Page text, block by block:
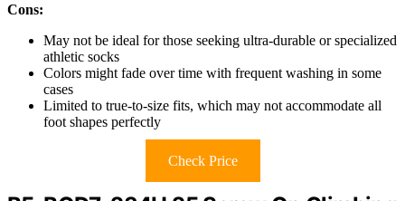
Cons:
May not be ideal for those seeking ultra-durable or specialized
athletic socks
Colors might fade over time with frequent washing in some
cases
Limited to true-to-size fits, which may not accommodate all
foot shapes perfectly
Check Price